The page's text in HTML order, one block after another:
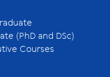
(PhD and DSc)
Courses